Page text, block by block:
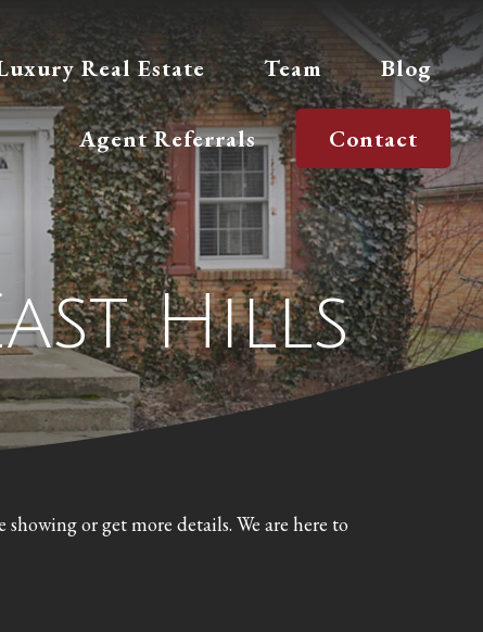
Real Estate Team Blog
Agent Referrals Contact
Hills
or get more details. We are here to